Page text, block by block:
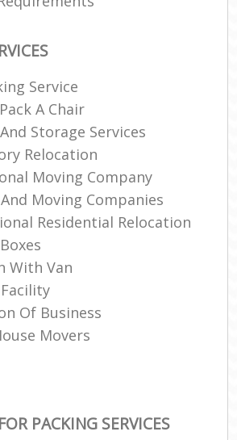
Service
A Chair
Storage Services
Relocation
Moving Company
Moving Companies
Residential Relocation
With Van
Of Business‎
Movers
PACKING SERVICES